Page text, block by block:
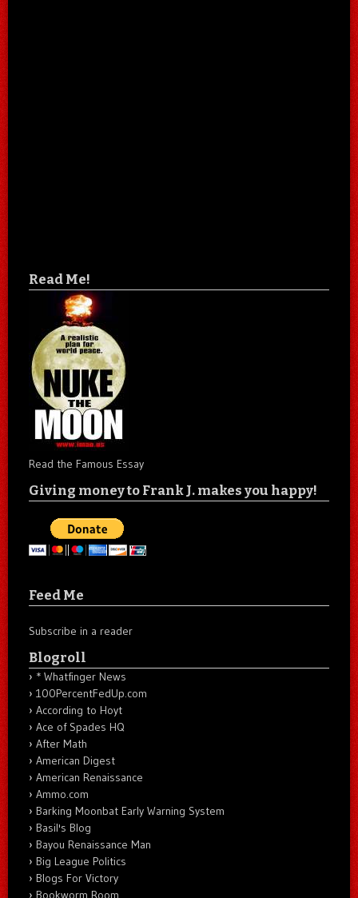
Read Me!
Read the Famous Essay
Giving money to Frank J. makes you happy!
Feed Me
Subscribe in a reader
Blogroll
* Whatfinger News
100PercentFedUp.com
According to Hoyt
Ace of Spades HQ
After Math
American Digest
American Renaissance
Ammo.com
Barking Moonbat Early Warning System
Basil's Blog
Bayou Renaissance Man
Big League Politics
Blogs For Victory
Bookworm Room